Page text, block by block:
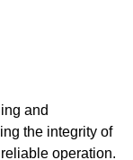
and
the integrity of
operation.